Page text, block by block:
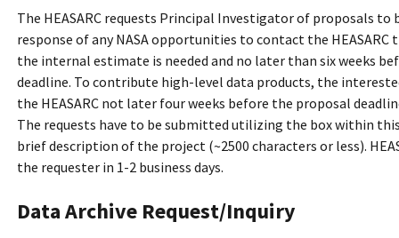
The HEASARC requests Principal Investigator of proposals to
response of any NASA opportunities to contact the HEASARC
the internal estimate is needed and no later than six weeks
deadline. To contribute high-level data products, the
the HEASARC not later four weeks before the proposal
The requests have to be submitted utilizing the box within
brief description of the project (~2500 characters or less).
the requester in 1-2 business days.
Data Archive Request/Inquiry